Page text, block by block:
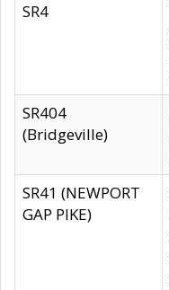
SR4
SR404
(Bridgeville)
SR41 (NEWPORT
GAP PIKE)